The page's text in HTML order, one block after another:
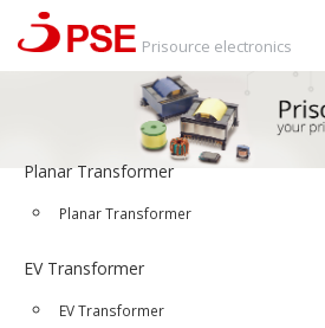
Prisource electronics
Planar Transformer
Planar Transformer
EV Transformer
EV Transformer